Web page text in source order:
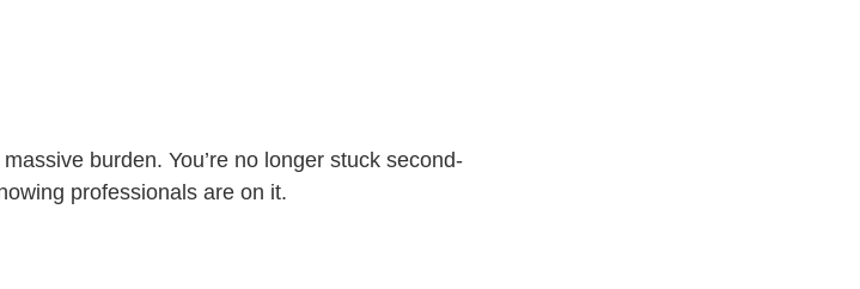
burden. You’re no longer stuck second-
professionals are on it.